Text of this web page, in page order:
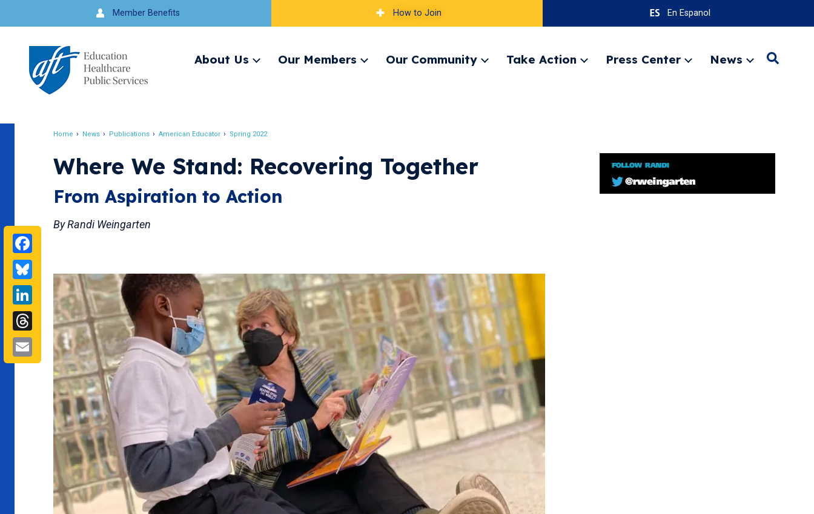
to
navigation
Member Benefits How to Join En Espanol
About Us
ExpandOur Members
ExpandOur Community
ExpandTake Action
ExpandPress Center
ExpandNews
ExpandSearch
Home News Publications American Educator Spring 2022
Bluesky
LinkedIn
Threads
Email
Where We Stand: Recovering Together
From Aspiration to Action
By Randi Weingarten